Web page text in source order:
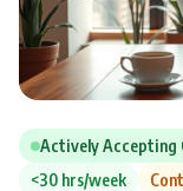
Actively Accepting
<30 hrs/week